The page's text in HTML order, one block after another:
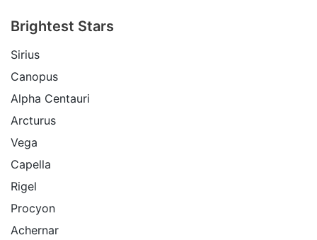
Brightest Stars
Sirius
Canopus
Alpha Centauri
Arcturus
Vega
Capella
Rigel
Procyon
Achernar